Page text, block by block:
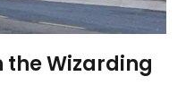
the Wizarding